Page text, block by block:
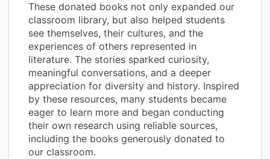
These donated books not only expanded our
classroom library, but also helped students
see themselves, their cultures, and the
experiences of others represented in
literature. The stories sparked curiosity,
meaningful conversations, and a deeper
appreciation for diversity and history. Inspired
by these resources, many students became
eager to learn more and began conducting
their own research using reliable sources,
including the books generously donated to
our classroom.